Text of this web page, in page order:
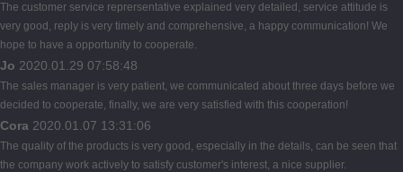
The customer service reprersentative explained very detailed, service attitude is
very good, reply is very timely and comprehensive, a happy communication! We
hope to have a opportunity to cooperate.
Jo 2020.01.29 07:58:48
The sales manager is very patient, we communicated about three days before we
decided to cooperate, finally, we are very satisfied with this cooperation!
Cora 2020.01.07 13:31:06
The quality of the products is very good, especially in the details, can be seen that
the company work actively to satisfy customer's interest, a nice supplier.